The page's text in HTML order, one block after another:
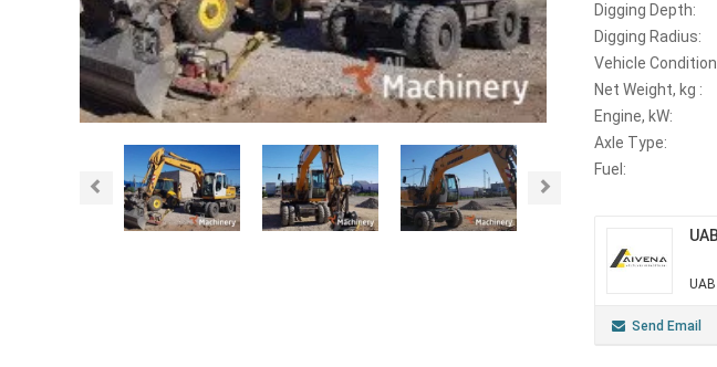
Previous
Digging Depth:
Digging Radius:
Vehicle
Net Weight, kg :
Engine, kW:
Axle Type:
Fuel:
Send Email